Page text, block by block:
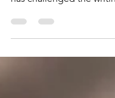
in with an
has challenged the